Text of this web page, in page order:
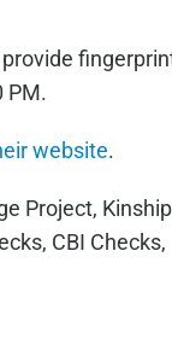
PM.
website.
Project, Kinship
CBI Checks,